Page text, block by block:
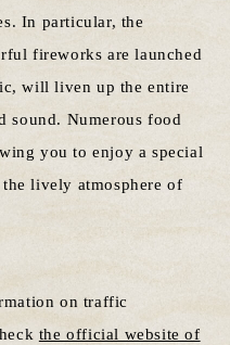
In particular, the
fireworks are launched
will liven up the entire
sound. Numerous food
you to enjoy a special
lively atmosphere of
on traffic
the official website of